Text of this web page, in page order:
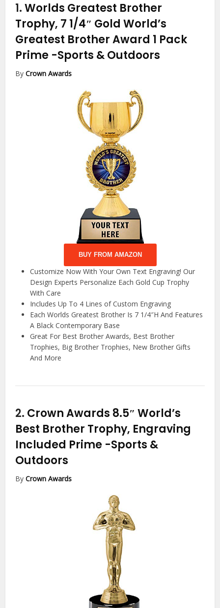
1.Worlds Greatest Brother
Trophy, 7 1/4″ Gold World’s
Greatest Brother Award 1 Pack
Prime -Sports & Outdoors
ByCrown Awards
BUY FROM AMAZON
Customize Now With Your Own Text Engraving! Our
Design Experts Personalize Each Gold Cup Trophy
With Care
Includes Up To 4 Lines of Custom Engraving
Each Worlds Greatest Brother Is 7 1/4″H And Features
A Black Contemporary Base
Great For Best Brother Awards, Best Brother
Trophies, Big Brother Trophies, New Brother Gifts
And More
2. Crown Awards 8.5″ World’s
Best Brother Trophy, Engraving
Included Prime -Sports &
Outdoors
ByCrown Awards